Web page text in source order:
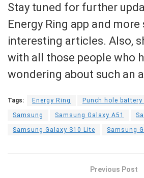
Stay tuned for further
Energy Ring app and more
interesting articles. Also,
with all those people who
wondering about such an
Tags: Energy Ring Punch hole
Samsung Samsung Galaxy A51
Samsung Galaxy S10 Lite Samsung
Previous Post